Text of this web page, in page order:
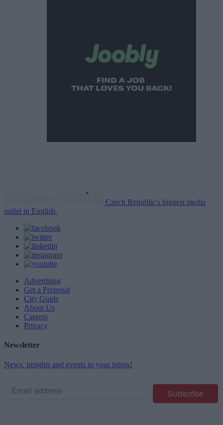
Czech Republic's biggest media
outlet in English.
Advertising
Get a Proposal
City Guide
About Us
Careers
Privacy
Newsletter
News, insights and events in your inbox!